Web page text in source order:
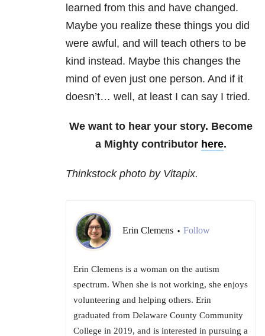
learned from this and have changed.
Maybe you realize these things you did
were awful, and will teach others to be
kind instead. Maybe this changes the
mind of even just one person. And if it
doesn’t… well, at least I can say I tried.
We want to hear your story. Become
a Mighty contributor here.
Thinkstock photo by Vitapix.
Erin Clemens • Follow
Erin Clemens is a woman on the autism
spectrum. When she is not working, she enjoys
volunteering and helping others. Erin
graduated from Delaware County Community
College in 2019, and is interested in pursuing a